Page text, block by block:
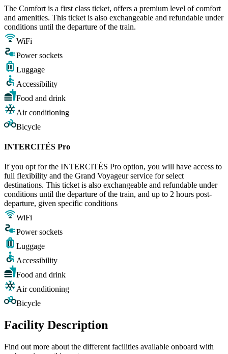
The Comfort is a first class ticket, offers a premium level of comfort
and amenities. This ticket is also exchangeable and refundable under
conditions until the departure of the train.
WiFi
Power sockets
Luggage
Accessibility
Food and drink
Air conditioning
Bicycle
INTERCITÉS Pro
If you opt for the INTERCITÉS Pro option, you will have access to
full flexibility and the Grand Voyageur service for select
destinations. This ticket is also exchangeable and refundable under
conditions until the departure of the train, and up to 2 hours post-
departure, given specific conditions
WiFi
Power sockets
Luggage
Accessibility
Food and drink
Air conditioning
Bicycle
Facility Description
Find out more about the different facilities available onboard with